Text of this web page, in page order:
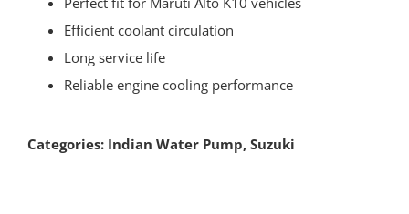
Efficient coolant circulation
Long service life
Reliable engine cooling performance
Categories: Indian Water Pump, Suzuki